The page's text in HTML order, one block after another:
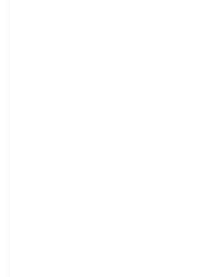
—not micromanaged—so
Talent practices emphasise
structured mentorship, and
domain, we encourage
backed by data, enabling
success